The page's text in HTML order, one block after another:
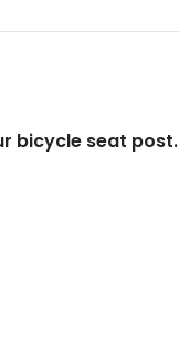
bicycle seat post.